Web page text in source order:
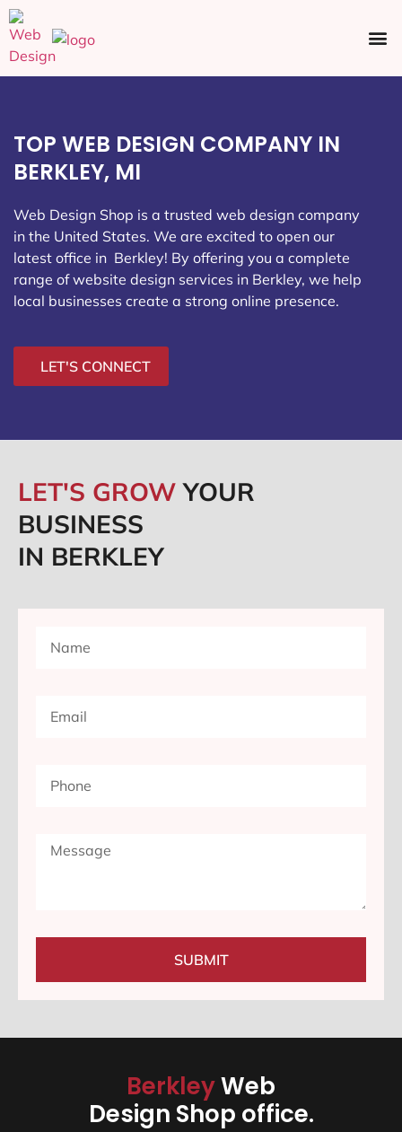
TOP WEB DESIGN COMPANY IN
BERKLEY, MI
Web Design Shop is a trusted web design company
in the United States. We are excited to open our
latest office in Berkley! By offering you a complete
range of website design services in Berkley, we help
local businesses create a strong online presence.
LET'S CONNECT
LET'S GROWYOUR
BUSINESS
IN BERKLEY
SUBMIT
BerkleyWeb
Design Shop office.